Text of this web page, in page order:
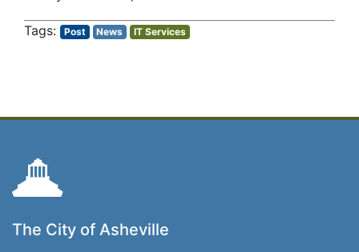
Post News IT Services
The City of Asheville